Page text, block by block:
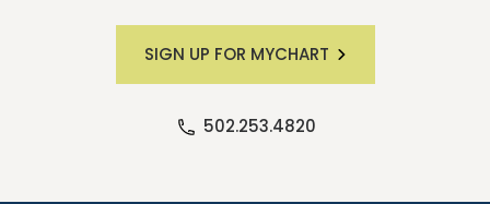
SIGN UP FOR MYCHART
502.253.4820